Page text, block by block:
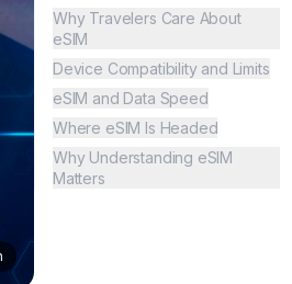
Why Travelers Care About
eSIM
Device Compatibility and Limits
eSIM and Data Speed
Where eSIM Is Headed
Why Understanding eSIM
Matters